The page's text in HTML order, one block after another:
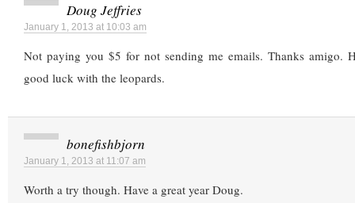
Doug Jeffries
January 1, 2013 at 10:03 am
Not paying you $5 for not sending me emails. Thanks amigo.
good luck with the leopards.
bonefishbjorn
January 1, 2013 at 11:07 am
Worth a try though. Have a great year Doug.